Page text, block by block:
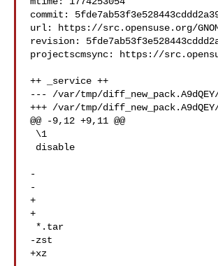
commit:
url: https://src.opensuse.org/
revision:
projectscmsync: https://
++ _service ++
--- /var/tmp/
+++ /var/tmp/
@@ -9,12 +9,11 @@
-
-
+
+
-zst
+xz